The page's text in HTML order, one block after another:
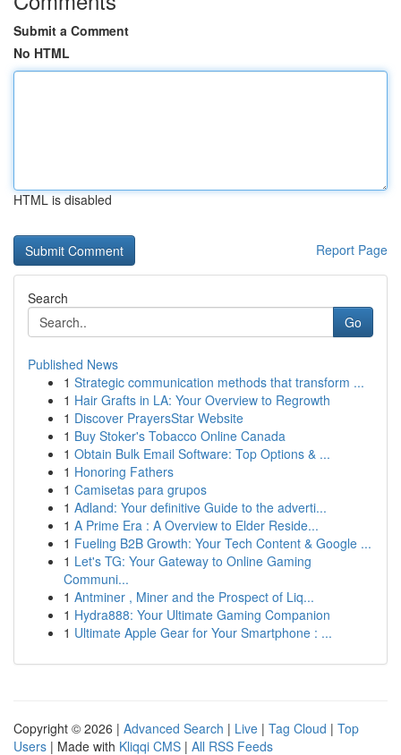
Submit a Comment
No HTML
HTML is disabled
Report Page
Search
Go
Published News
1 Strategic communication methods that transform ...
1 Hair Grafts in LA: Your Overview to Regrowth
1 Discover PrayersStar Website
1 Buy Stoker's Tobacco Online Canada
1 Obtain Bulk Email Software: Top Options & ...
1 Honoring Fathers
1 Camisetas para grupos
1 Adland: Your definitive Guide to the adverti...
1 A Prime Era : A Overview to Elder Reside...
1 Fueling B2B Growth: Your Tech Content & Google ...
1 Let's TG: Your Gateway to Online Gaming
Communi...
1 Antminer , Miner and the Prospect of Liq...
1 Hydra888: Your Ultimate Gaming Companion
1 Ultimate Apple Gear for Your Smartphone : ...
Copyright © 2026 | Advanced Search | Live | Tag Cloud | Top
Users | Made with Kliqqi CMS | All RSS Feeds